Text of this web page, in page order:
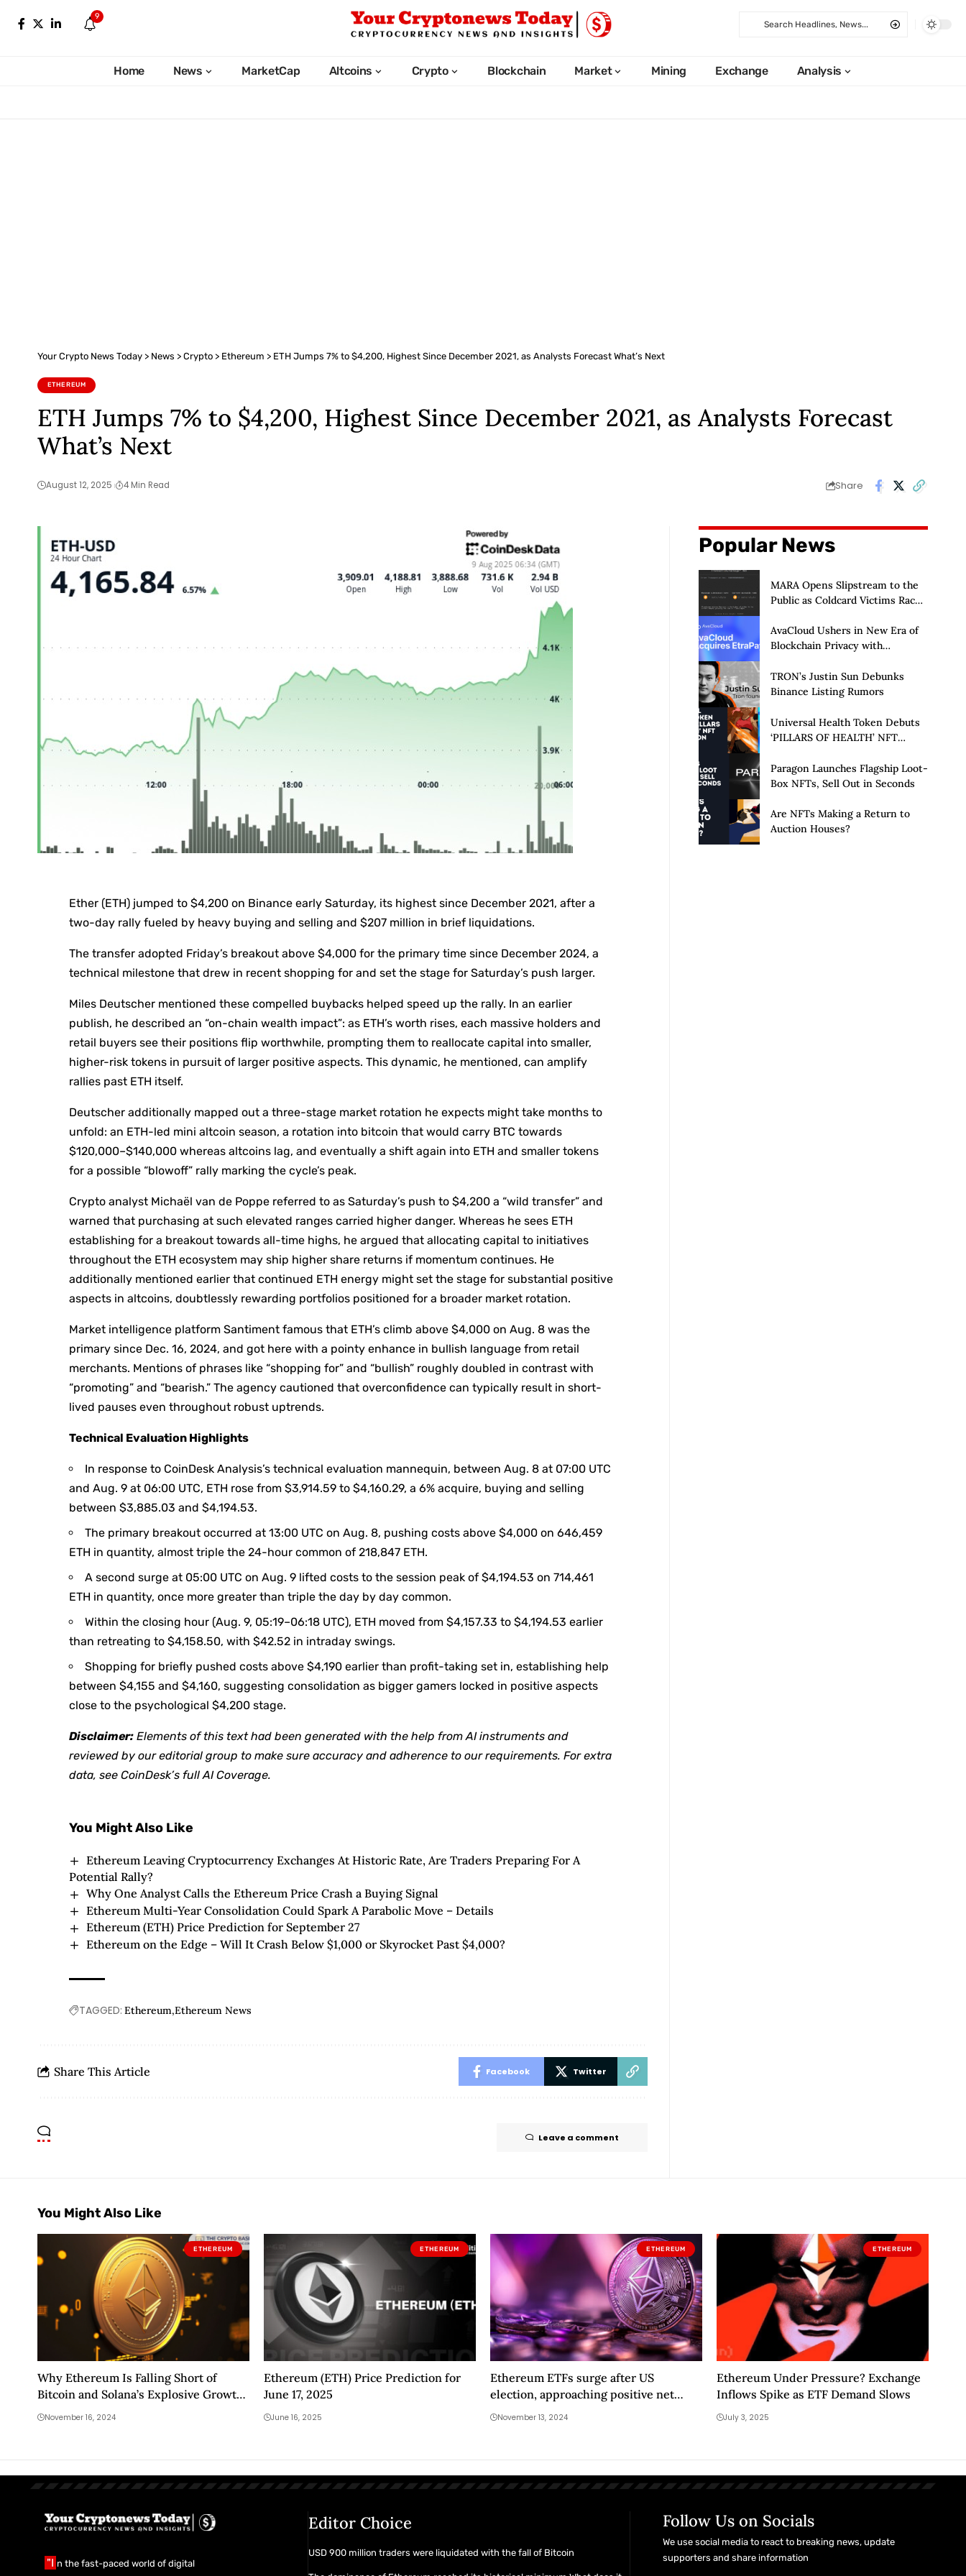
9
Home News MarketCap Altcoins Crypto Blockchain Market Mining Exchange Analysis
Your Crypto News Today > News > Crypto > Ethereum > ETH Jumps 7% to $4,200, Highest Since December 2021, as Analysts Forecast What’s Next
ETHEREUM
ETH Jumps 7% to $4,200, Highest Since December 2021, as Analysts Forecast
What’s Next
August 12, 2025 4 Min Read Share
Ether (ETH) jumped to $4,200 on Binance early Saturday, its highest since December 2021, after a
two-day rally fueled by heavy buying and selling and $207 million in brief liquidations.
The transfer adopted Friday’s breakout above $4,000 for the primary time since December 2024, a
technical milestone that drew in recent shopping for and set the stage for Saturday’s push larger.
Miles Deutscher mentioned these compelled buybacks helped speed up the rally. In an earlier
publish, he described an “on-chain wealth impact”: as ETH’s worth rises, each massive holders and
retail buyers see their positions flip worthwhile, prompting them to reallocate capital into smaller,
higher-risk tokens in pursuit of larger positive aspects. This dynamic, he mentioned, can amplify
rallies past ETH itself.
Deutscher additionally mapped out a three-stage market rotation he expects might take months to
unfold: an ETH-led mini altcoin season, a rotation into bitcoin that would carry BTC towards
$120,000–$140,000 whereas altcoins lag, and eventually a shift again into ETH and smaller tokens
for a possible “blowoff” rally marking the cycle’s peak.
Crypto analyst Michaël van de Poppe referred to as Saturday’s push to $4,200 a “wild transfer” and
warned that purchasing at such elevated ranges carried higher danger. Whereas he sees ETH
establishing for a breakout towards all-time highs, he argued that allocating capital to initiatives
throughout the ETH ecosystem may ship higher share returns if momentum continues. He
additionally mentioned earlier that continued ETH energy might set the stage for substantial positive
aspects in altcoins, doubtlessly rewarding portfolios positioned for a broader market rotation.
Market intelligence platform Santiment famous that ETH’s climb above $4,000 on Aug. 8 was the
primary since Dec. 16, 2024, and got here with a pointy enhance in bullish language from retail
merchants. Mentions of phrases like “shopping for” and “bullish” roughly doubled in contrast with
“promoting” and “bearish.” The agency cautioned that overconfidence can typically result in short-
lived pauses even throughout robust uptrends.
Technical Evaluation Highlights
In response to CoinDesk Analysis’s technical evaluation mannequin, between Aug. 8 at 07:00 UTC
and Aug. 9 at 06:00 UTC, ETH rose from $3,914.59 to $4,160.29, a 6% acquire, buying and selling
between $3,885.03 and $4,194.53.
The primary breakout occurred at 13:00 UTC on Aug. 8, pushing costs above $4,000 on 646,459
ETH in quantity, almost triple the 24-hour common of 218,847 ETH.
A second surge at 05:00 UTC on Aug. 9 lifted costs to the session peak of $4,194.53 on 714,461
ETH in quantity, once more greater than triple the day by day common.
Within the closing hour (Aug. 9, 05:19–06:18 UTC), ETH moved from $4,157.33 to $4,194.53 earlier
than retreating to $4,158.50, with $42.52 in intraday swings.
Shopping for briefly pushed costs above $4,190 earlier than profit-taking set in, establishing help
between $4,155 and $4,160, suggesting consolidation as bigger gamers locked in positive aspects
close to the psychological $4,200 stage.
Disclaimer: Elements of this text had been generated with the help from AI instruments and
reviewed by our editorial group to make sure accuracy and adherence to our requirements. For extra
data, see CoinDesk’s full AI Coverage.
You Might Also Like
Ethereum Leaving Cryptocurrency Exchanges At Historic Rate, Are Traders Preparing For A
Potential Rally?
Why One Analyst Calls the Ethereum Price Crash a Buying Signal
Ethereum Multi-Year Consolidation Could Spark A Parabolic Move – Details
Ethereum (ETH) Price Prediction for September 27
Ethereum on the Edge – Will It Crash Below $1,000 or Skyrocket Past $4,000?
TAGGED: Ethereum Ethereum News
Share This Article Facebook Twitter
Leave a comment
Popular News
MARA Opens Slipstream to the
Public as Coldcard Victims Race
AvaCloud Ushers in New Era of
Blockchain Privacy with
Launch of Privacy Suite
TRON’s Justin Sun Debunks
Binance Listing Rumors
Universal Health Token Debuts
‘PILLARS OF HEALTH’ NFT
Paragon Launches Flagship Loot-
Box NFTs, Sell Out in Seconds
Are NFTs Making a Return to
Auction Houses?
You Might Also Like
ETHEREUM
Why Ethereum Is Falling Short of
Bitcoin and Solana’s Explosive Growth
in This Bull Season
November 16, 2024
ETHEREUM
Ethereum (ETH) Price Prediction for
June 17, 2025
June 16, 2025
ETHEREUM
Ethereum ETFs surge after US
election, approaching positive net
flows
November 13, 2024
ETHEREUM
Ethereum Under Pressure? Exchange
Inflows Spike as ETF Demand Slows
July 3, 2025
"I n the fast-paced world of digital
Editor Choice
USD 900 million traders were liquidated with the fall of Bitcoin
Follow Us on Socials
We use social media to react to breaking news, update
supporters and share information